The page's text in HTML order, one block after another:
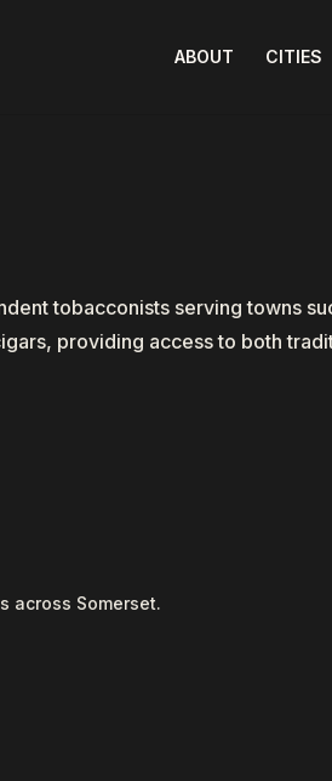
ABOUT CITIES
tobacconists serving towns
providing access to both
across Somerset.